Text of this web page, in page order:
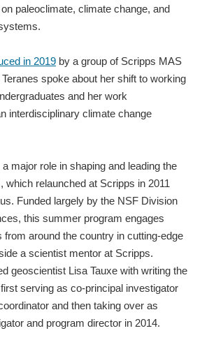
paleoclimate, climate change, and
in 2019 by a group of Scripps MAS
spoke about her shift to working
and her work
interdisciplinary climate change
major role in shaping and leading the
which relaunched at Scripps in 2011
Funded largely by the NSF Division
this summer program engages
from around the country in cutting-edge
a scientist mentor at Scripps.
geoscientist Lisa Tauxe with writing the
serving as co-principal investigator
and then taking over as
and program director in 2014.